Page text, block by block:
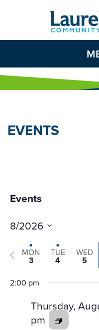
Skip to Content
EVENTS
Events
8/2026
Select
date.
MON
3
TUE
4
WED
5
Previous
2:00 pm
Thursday,
pm